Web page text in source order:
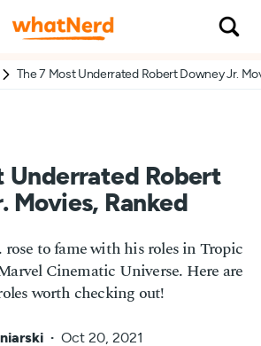
The 7 Most Underrated Robert Downey Jr.
Underrated Robert
Movies, Ranked
rose to fame with his roles in Tropic
Cinematic Universe. Here are
worth checking out!
Oct 20, 2021